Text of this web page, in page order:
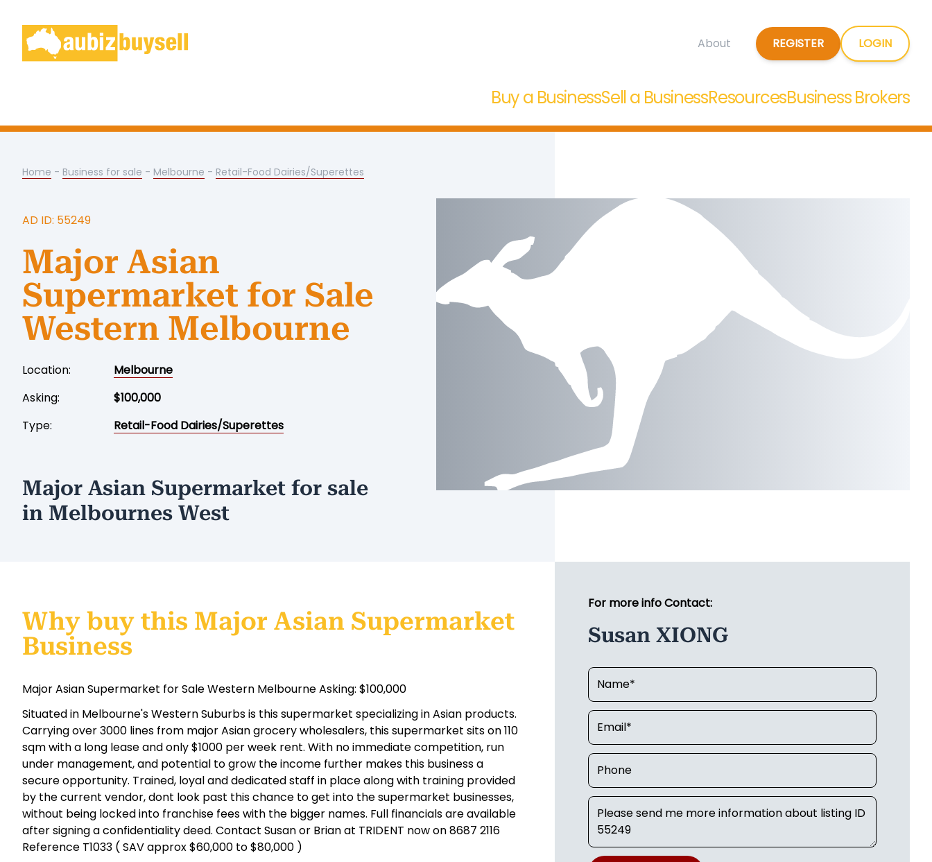
About REGISTER LOGIN
Buy a BusinessSell a BusinessResourcesBusiness Brokers
Home - Business for sale - Melbourne - Retail-Food Dairies/Superettes
AD ID: 55249
Major Asian
Supermarket for Sale
Western Melbourne
Location:
Melbourne
Asking:
$100,000
Type:
Retail-Food Dairies/Superettes
Major Asian Supermarket for sale
in Melbournes West
Why buy this Major Asian Supermarket
Business
Major Asian Supermarket for Sale Western Melbourne Asking: $100,000
Situated in Melbourne's Western Suburbs is this supermarket specializing in Asian products.
Carrying over 3000 lines from major Asian grocery wholesalers, this supermarket sits on 110
sqm with a long lease and only $1000 per week rent. With no immediate competition, run
under management, and potential to grow the income further makes this business a
secure opportunity. Trained, loyal and dedicated staff in place along with training provided
by the current vendor, dont look past this chance to get into the supermarket businesses,
without being locked into franchise fees with the bigger names. Full financials are available
after signing a confidentiality deed. Contact Susan or Brian at TRIDENT now on 8687 2116
Reference T1033 ( SAV approx $60,000 to $80,000 )
For more info Contact:
Susan XIONG